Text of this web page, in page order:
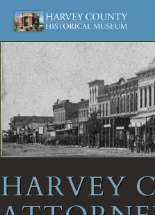
Harvey
County
Historical
Society
Museum
and
Archives
Skip
to
HARVEY